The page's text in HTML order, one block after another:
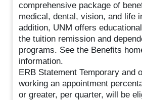
comprehensive package of
medical, dental, vision, and life
addition, UNM offers
the tuition remission and
programs. See the Benefits
information.
ERB Statement Temporary and
working an appointment
or greater, per quarter, will be